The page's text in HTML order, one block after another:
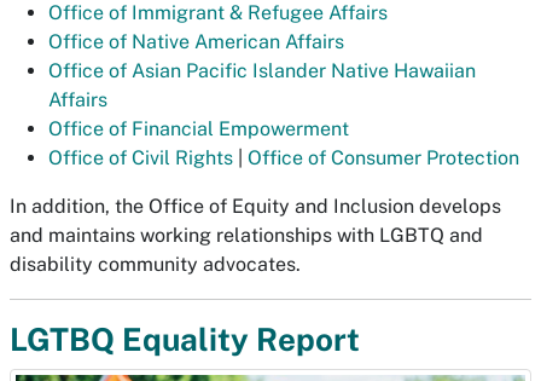
Office of Immigrant & Refugee Affairs
Office of Native American Affairs
Office of Asian Pacific Islander Native Hawaiian
Affairs
Office of Financial Empowerment
Office of Civil Rights
Office of Consumer Protection
In addition, the Office of Equity and Inclusion develops
and maintains working relationships with LGBTQ and
disability community advocates.
LGTBQ Equality Report